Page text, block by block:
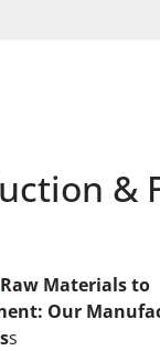
&
Raw Materials to
Our
s